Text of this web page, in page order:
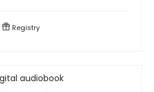
Registry
audiobook